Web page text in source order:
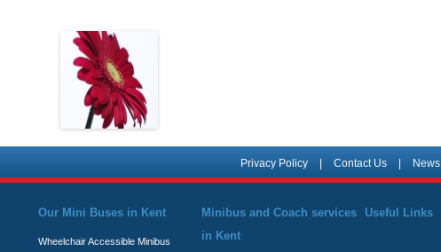
Privacy Policy Contact Us News
Our Mini Buses in Kent
Wheelchair Accessible Minibus
Minibus and Coach services
in Kent
Useful Links